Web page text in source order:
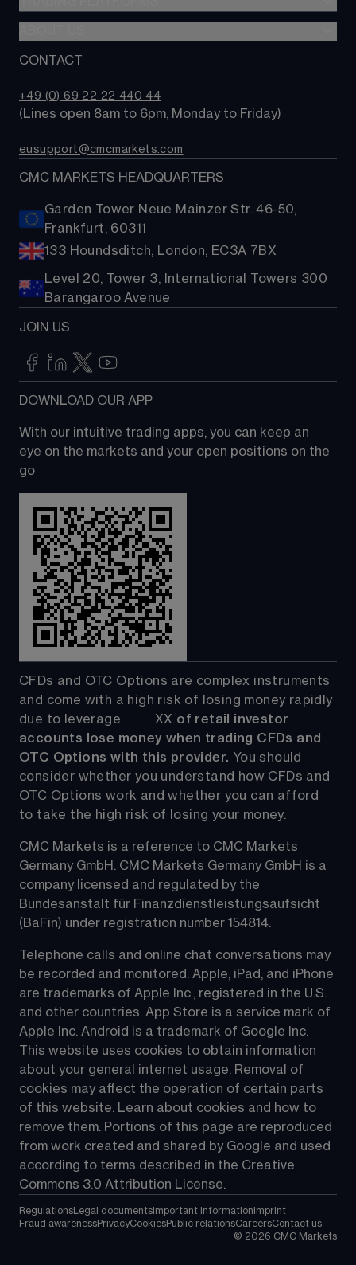
MetaTrader 4
Compare accounts
Trading tools
Why choose CMC?
CONTACT
+49 (0) 69 22 22 440 44
(Lines open 8am to 6pm, Monday to Friday)
eusupport@cmcmarkets.com
CMC MARKETS HEADQUARTERS
Garden Tower Neue Mainzer Str. 46-50,
Frankfurt, 60311
133 Houndsditch, London, EC3A 7BX
Level 20, Tower 3, International Towers 300
Barangaroo Avenue
JOIN US
DOWNLOAD OUR APP
With our intuitive trading apps, you can keep an
eye on the markets and your open positions on the
go
CFDs and OTC Options are complex instruments
and come with a high risk of losing money rapidly
due to leverage. XX of retail investor
accounts lose money when trading CFDs and
OTC Options with this provider. You should
consider whether you understand how CFDs and
OTC Options work and whether you can afford
to take the high risk of losing your money.
CMC Markets is a reference to CMC Markets
Germany GmbH. CMC Markets Germany GmbH is a
company licensed and regulated by the
Bundesanstalt für Finanzdienstleistungsaufsicht
(BaFin) under registration number 154814.
Telephone calls and online chat conversations may
be recorded and monitored. Apple, iPad, and iPhone
are trademarks of Apple Inc., registered in the U.S.
and other countries. App Store is a service mark of
Apple Inc. Android is a trademark of Google Inc.
This website uses cookies to obtain information
about your general internet usage. Removal of
cookies may affect the operation of certain parts
of this website. Learn about cookies and how to
remove them. Portions of this page are reproduced
from work created and shared by Google and used
according to terms described in the Creative
Commons 3.0 Attribution License.
Regulations Legal documents Important information Imprint
Fraud awarenessPrivacyCookiesPublic relationsCareersContact us
© 2026 CMC Markets